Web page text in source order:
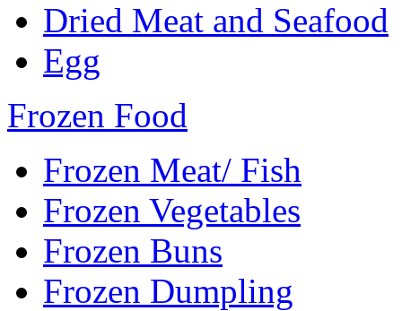
Dried Meat and Seafood
Egg
Frozen Food
Frozen Meat/ Fish
Frozen Vegetables
Frozen Buns
Frozen Dumpling